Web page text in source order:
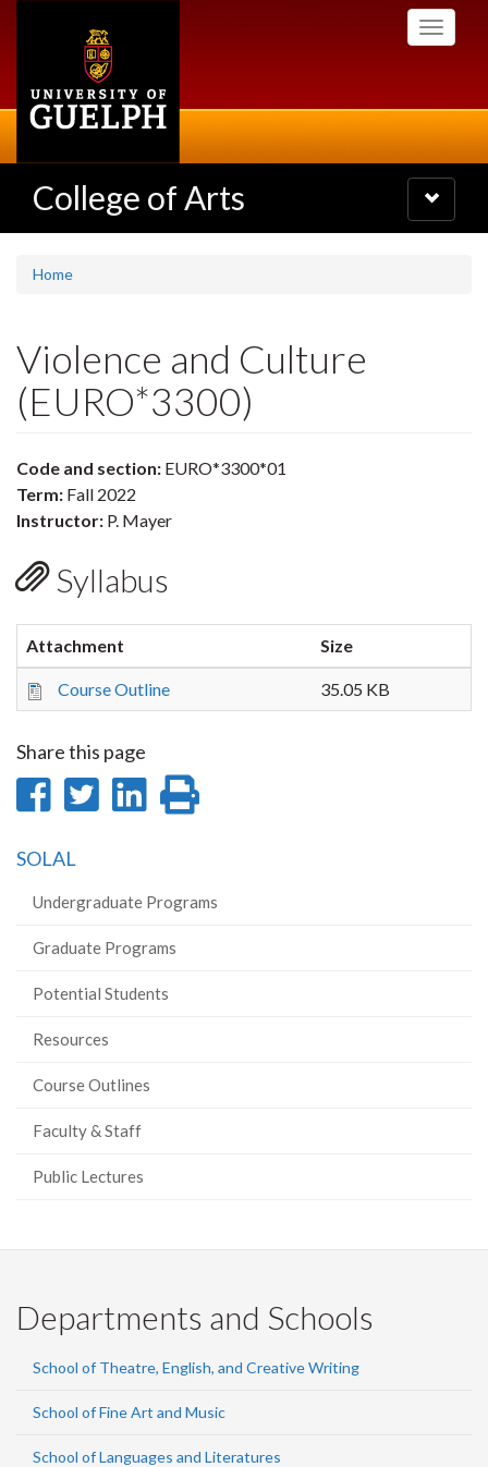
Toggle
College of Arts
Toggle
navigation
Home
Violence and Culture
(EURO*3300)
Code and section: EURO*3300*01
Term: Fall 2022
Instructor: P. Mayer
Syllabus
Attachment Size
Course Outline 35.05 KB
Share this page
Share
Facebook
Share
Share
SOLAL
Undergraduate Programs
Graduate Programs
Potential Students
Resources
Course Outlines
Faculty & Staff
Public Lectures
Departments and Schools
School of Theatre, English, and Creative Writing
School of Fine Art and Music
School of Languages and Literatures